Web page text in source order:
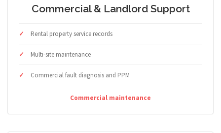
Commercial & Landlord Support
Rental property service records
Multi-site maintenance
Commercial fault diagnosis and PPM
Commercial maintenance